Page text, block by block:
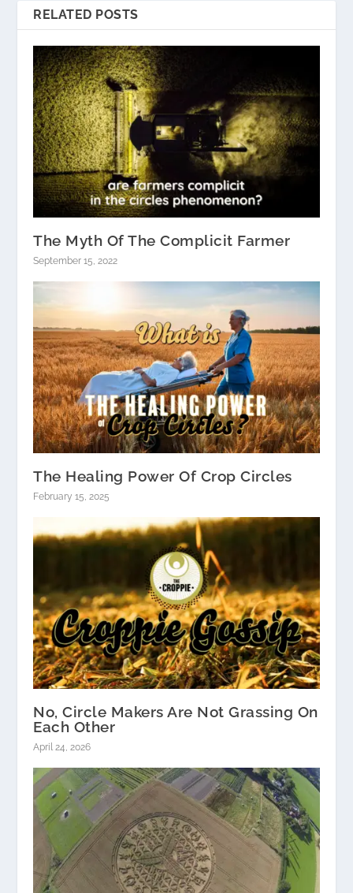
RELATED POSTS
The Myth Of The Complicit Farmer
September 15, 2022
The Healing Power Of Crop Circles
February 15, 2025
No, Circle Makers Are Not Grassing On
Each Other
April 24, 2026